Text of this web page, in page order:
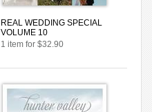
REAL WEDDING SPECIAL
VOLUME 10
1 item for $32.90